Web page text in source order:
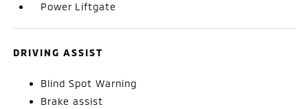
Power Liftgate
DRIVING ASSIST
Blind Spot Warning
Brake assist